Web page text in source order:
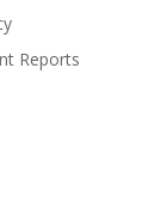
Reports